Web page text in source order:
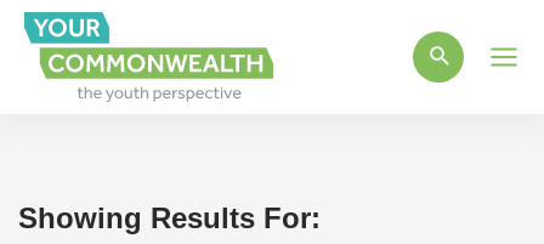
Showing Results For: